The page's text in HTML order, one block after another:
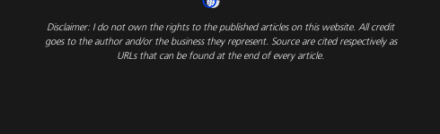
Disclaimer: I do not own the rights to the published articles on this website. All credit
goes to the author and/or the business they represent. Source are cited respectively as
URLs that can be found at the end of every article.